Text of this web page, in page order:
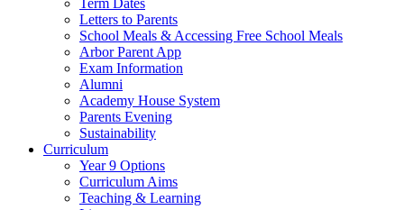
Term Dates
Letters to Parents
School Meals & Accessing Free School Meals
Arbor Parent App
Exam Information
Alumni
Academy House System
Parents Evening
Sustainability
Curriculum
Year 9 Options
Curriculum Aims
Teaching & Learning